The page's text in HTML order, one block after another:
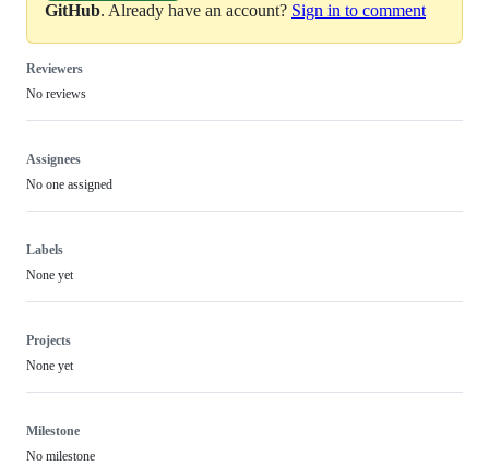
GitHub. Already have an account? Sign in to comment
Reviewers
No reviews
Assignees
No one assigned
Labels
None yet
Projects
None yet
Milestone
No milestone